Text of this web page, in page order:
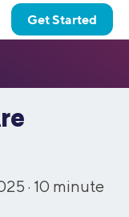
Get Started
· 10 minute